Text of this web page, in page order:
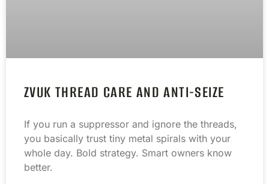
ZVUK THREAD CARE AND ANTI-SEIZE
If you run a suppressor and ignore the threads,
you basically trust tiny metal spirals with your
whole day. Bold strategy. Smart owners know
better.